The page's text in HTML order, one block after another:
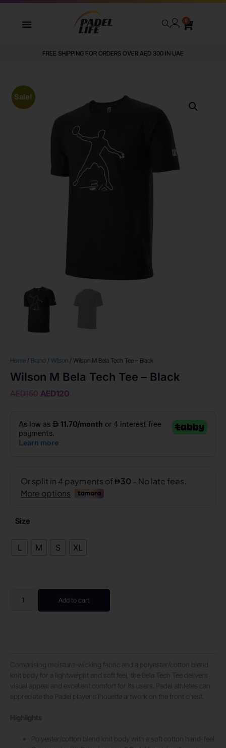
0
FREE SHIPPING FOR ORDERS OVER AED 300 IN UAE
Sale!
Home / Brand / Wilson / Wilson M Bela Tech Tee – Black
Wilson M Bela Tech Tee – Black
AED150 AED120
Size
L M S XL
Add to cart